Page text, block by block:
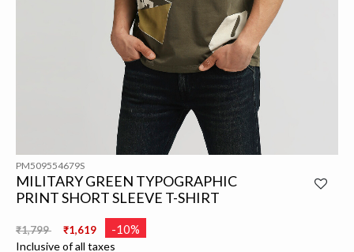
PM509554679S
MILITARY GREEN TYPOGRAPHIC
PRINT SHORT SLEEVE T-SHIRT
Price reduced from
₹1,799 ₹1,619 -10%
Inclusive of all taxes